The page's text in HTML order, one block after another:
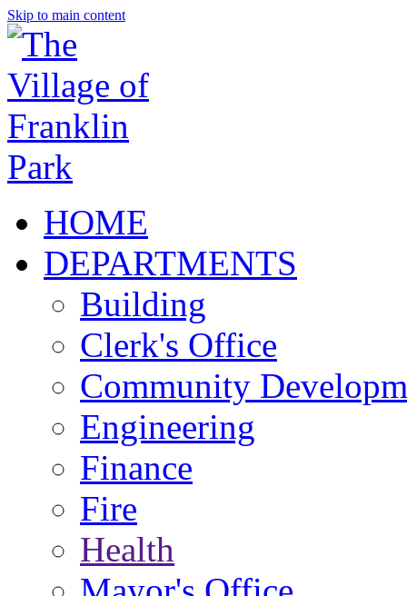
Skip to main content
HOME
DEPARTMENTS
Building
Clerk's Office
Community
Engineering
Finance
Fire
Health